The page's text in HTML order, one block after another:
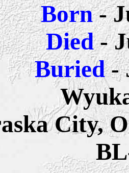
Born-
Died-
Buried-
City,